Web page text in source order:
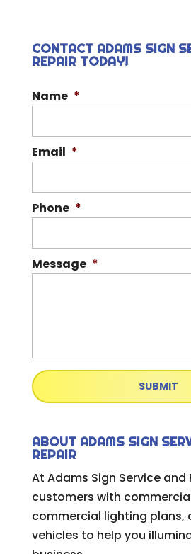
CONTACT ADAMS SIGN
REPAIR TODAY!
Name *
Email *
Phone *
Message *
ABOUT ADAMS SIGN
REPAIR
At Adams Sign Service and
customers with
commercial lighting plans,
vehicles to help you